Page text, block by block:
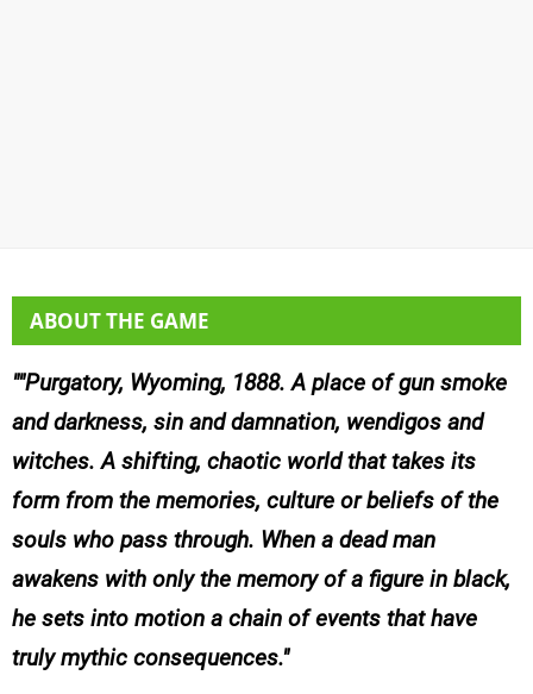
ABOUT THE GAME
"Purgatory, Wyoming, 1888. A place of gun smoke
and darkness, sin and damnation, wendigos and
witches. A shifting, chaotic world that takes its
form from the memories, culture or beliefs of the
souls who pass through. When a dead man
awakens with only the memory of a figure in black,
he sets into motion a chain of events that have
truly mythic consequences.